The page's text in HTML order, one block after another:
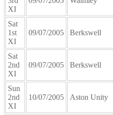
XI
Sat
1st
XI
09/07/2005 Berkswell
Sat
2nd
XI
09/07/2005 Berkswell
Sun
2nd
XI
10/07/2005 Aston Unity